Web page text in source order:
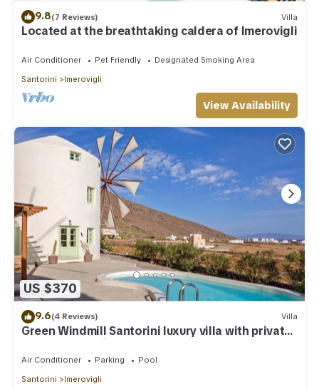
9.8(7 Reviews) Villa
Located at the breathtaking caldera of Imerovigli
Air Conditioner Pet Friendly
Designated Smoking Area
Santorini
Imerovigli
View Availability
US $370
9.6(4 Reviews) Villa
Green Windmill Santorini luxury villa with private
pool and sea view
Air Conditioner Parking
Pool
Santorini
Imerovigli